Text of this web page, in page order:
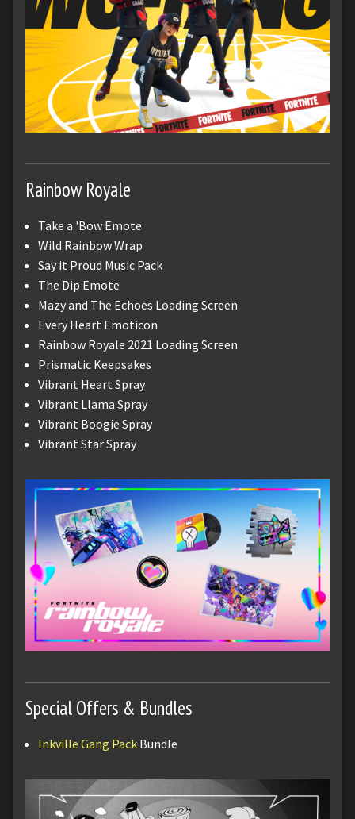
Rainbow Royale
Take a 'Bow Emote
Wild Rainbow Wrap
Say it Proud Music Pack
The Dip Emote
Mazy and The Echoes Loading Screen
Every Heart Emoticon
Rainbow Royale 2021 Loading Screen
Prismatic Keepsakes
Vibrant Heart Spray
Vibrant Llama Spray
Vibrant Boogie Spray
Vibrant Star Spray
Special Offers & Bundles
Inkville Gang Pack Bundle